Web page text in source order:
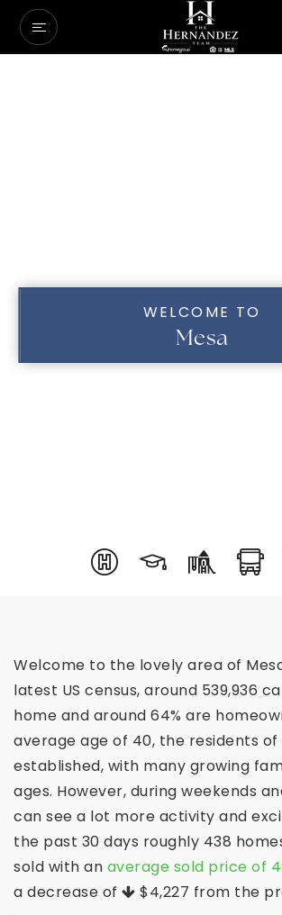
WELCOME TO
Mesa
Welcome to the lovely area of
latest US census, around 539,936
home and around 64% are
average age of 40, the residents of
established, with many growing
ages. However, during weekends
can see a lot more activity and
the past 30 days roughly 438
sold with an average sold price of
a decrease of
$4,227 from the